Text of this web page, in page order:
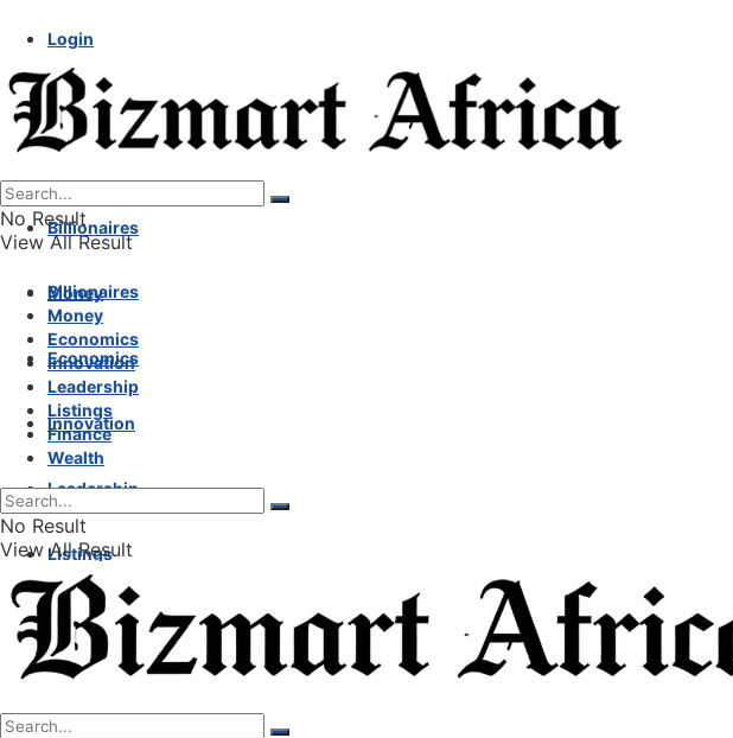
Login
No Result
View All Result
Billionaires
Money
Economics
Innovation
Leadership
Listings
Finance
Wealth
Billionaires
Money
Economics
Innovation
Leadership
Listings
Finance
Wealth
No Result
View All Result